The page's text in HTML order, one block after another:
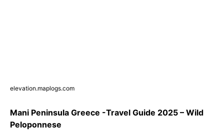
elevation.maplogs.com
Mani Peninsula Greece -Travel Guide 2025 – Wild
Peloponnese